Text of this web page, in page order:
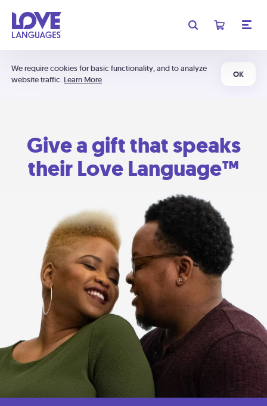
We require cookies for basic functionality, and to analyze
website traffic. Learn More
OK
Give a gift that speaks
their Love Language™